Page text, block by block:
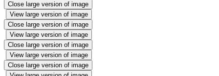
Close large version of image
View large version of image
Close large version of image
View large version of image
Close large version of image
View large version of image
Close large version of image